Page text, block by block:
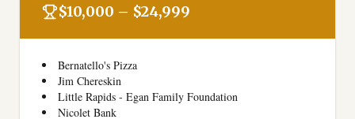
$10,000 – $24,999
Bernatello's Pizza
Jim Chereskin
Little Rapids - Egan Family Foundation
Nicolet Bank